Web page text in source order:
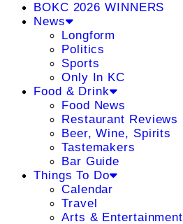
BOKC 2026 WINNERS
News
Longform
Politics
Sports
Only In KC
Food & Drink
Food News
Restaurant Reviews
Beer, Wine, Spirits
Tastemakers
Bar Guide
Things To Do
Calendar
Travel
Arts & Entertainment